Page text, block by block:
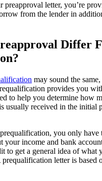
preapproval letter, you’re
from the lender in
Differ
may sound the
provides you
to help you determine how
usually received in the initial
you only have
your income and bank
to get a general idea of what
letter is based